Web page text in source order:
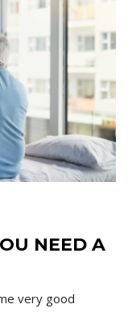
NEED A
very good